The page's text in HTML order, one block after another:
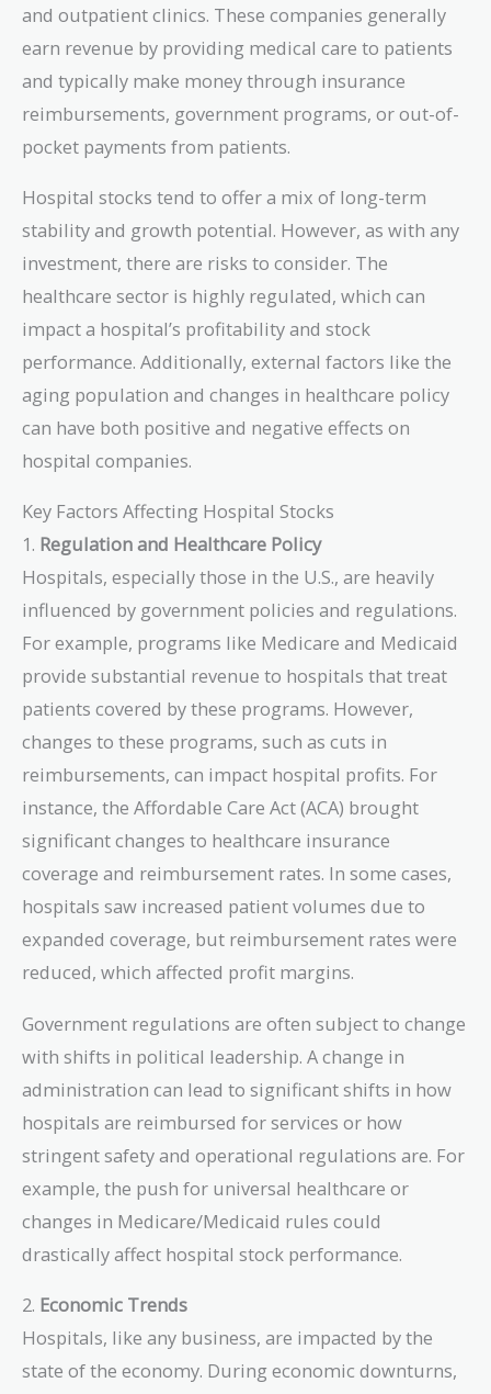
and outpatient clinics. These companies generally
earn revenue by providing medical care to patients
and typically make money through insurance
reimbursements, government programs, or out-of-
pocket payments from patients.
Hospital stocks tend to offer a mix of long-term
stability and growth potential. However, as with any
investment, there are risks to consider. The
healthcare sector is highly regulated, which can
impact a hospital’s profitability and stock
performance. Additionally, external factors like the
aging population and changes in healthcare policy
can have both positive and negative effects on
hospital companies.
Key Factors Affecting Hospital Stocks
1. Regulation and Healthcare Policy
Hospitals, especially those in the U.S., are heavily
influenced by government policies and regulations.
For example, programs like Medicare and Medicaid
provide substantial revenue to hospitals that treat
patients covered by these programs. However,
changes to these programs, such as cuts in
reimbursements, can impact hospital profits. For
instance, the Affordable Care Act (ACA) brought
significant changes to healthcare insurance
coverage and reimbursement rates. In some cases,
hospitals saw increased patient volumes due to
expanded coverage, but reimbursement rates were
reduced, which affected profit margins.
Government regulations are often subject to change
with shifts in political leadership. A change in
administration can lead to significant shifts in how
hospitals are reimbursed for services or how
stringent safety and operational regulations are. For
example, the push for universal healthcare or
changes in Medicare/Medicaid rules could
drastically affect hospital stock performance.
2. Economic Trends
Hospitals, like any business, are impacted by the
state of the economy. During economic downturns,